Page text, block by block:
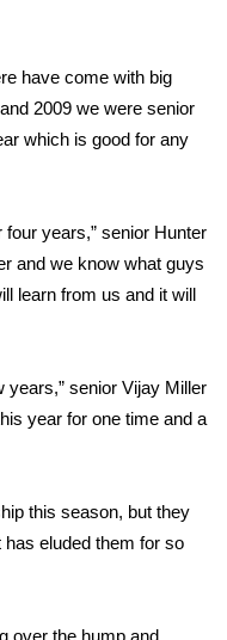
have come with big
2009 we were senior
which is good for any
four years,” senior Hunter
and we know what guys
learn from us and it will
years,” senior Vijay Miller
year for one time and a
this season, but they
eluded them for so
over the hump and